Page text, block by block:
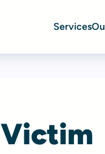
Services